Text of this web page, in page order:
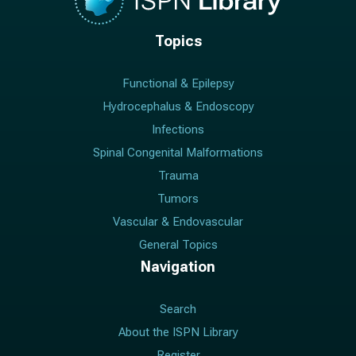
Topics
Functional & Epilepsy
Hydrocephalus & Endoscopy
Infections
Spinal Congenital Malformations
Trauma
Tumors
Vascular & Endovascular
General Topics
Navigation
Search
About the ISPN Library